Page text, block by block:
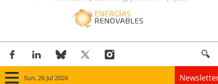
Sun, 26 Jul 2026